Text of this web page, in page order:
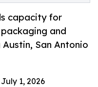
capacity for
and
San Antonio
1, 2026